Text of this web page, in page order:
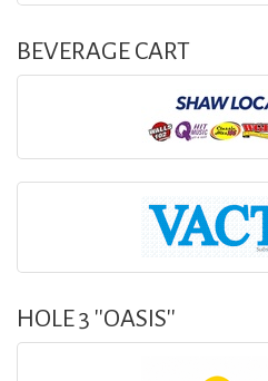
BEVERAGE CART
HOLE 3 ''OASIS''